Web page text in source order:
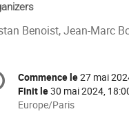
Benoist, Jean-Marc
Date/Heure
Commence le27 mai
Finit le30 mai 2024,
Toutes
Europe/Paris